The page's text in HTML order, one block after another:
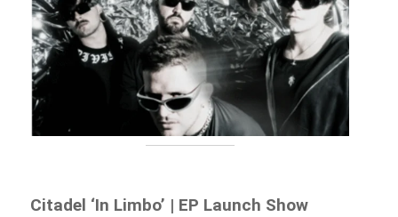
Citadel ‘In Limbo’ | EP Launch Show